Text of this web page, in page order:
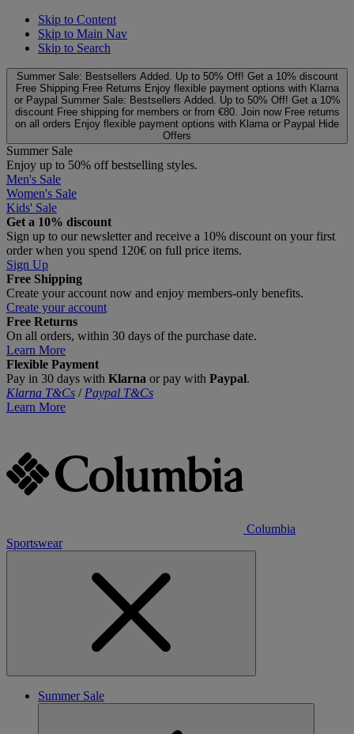
Skip to Content
Skip to Main Nav
Skip to Search
Summer Sale: Bestsellers Added. Up to 50% Off! Get a 10% discount
Free Shipping Free Returns Enjoy flexible payment options with Klarna
or Paypal Summer Sale: Bestsellers Added. Up to 50% Off! Get a 10%
discount Free shipping for members or from €80. Join now Free returns
on all orders Enjoy flexible payment options with Klarna or Paypal Hide
Offers
Summer Sale
Enjoy up to 50% off bestselling styles.
Men's Sale
Women's Sale
Kids' Sale
Get a 10% discount
Sign up to our newsletter and receive a 10% discount on your first
order when you spend 120€ on full price items.
Sign Up
Free Shipping
Create your account now and enjoy members‑only benefits.
Create your account
Free Returns
On all orders, within 30 days of the purchase date.
Learn More
Flexible Payment
Pay in 30 days with Klarna or pay with Paypal.
Klarna T&Cs / Paypal T&Cs
Learn More
Columbia
Sportswear
Summer Sale